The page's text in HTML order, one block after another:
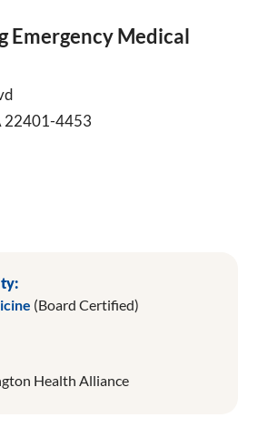
Emergency Medical
22401-4453
(Board Certified)
Health Alliance